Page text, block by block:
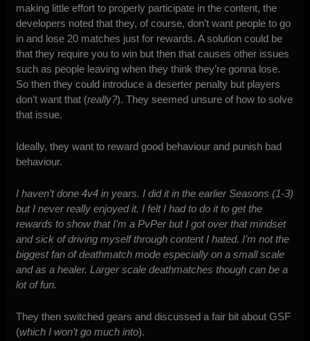
making little effort to properly participate in the content, the
developers noted that they, of course, don’t want people to go
in and lose 20 matches just for rewards. A solution could be
that they require you to win but then that causes other issues
such as people leaving when they think they’re gonna lose.
So then they could introduce a deserter penalty but players
don’t want that (really?). They seemed unsure of how to solve
that issue.
Ideally, they want to reward good behaviour and punish bad
behaviour.
I haven’t done 4v4 in years. I did it in the earlier Seasons (1-3)
but I never really enjoyed it. I felt I had to do it to get the
rewards to show that I’m a PvPer but I got over that mindset
and sick of driving myself through content I hated. I’m not the
biggest fan of deathmatch mode especially on a small scale
and as a healer. Larger scale deathmatches though can be a
lot of fun.
They then switched gears and discussed a fair bit about GSF
(which I won’t go much into).